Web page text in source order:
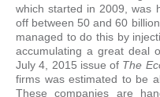
which started in 2009, was
off between 50 and 60
managed to do this by
accumulating a great deal
July 4, 2015 issue of The
firms was estimated to be
These companies are